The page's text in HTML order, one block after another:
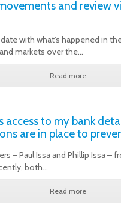
and review
with what’s happened in
markets over the…
Read more
access to my bank
are in place to
– Paul Issa and Phillip Issa –
both…
Read more